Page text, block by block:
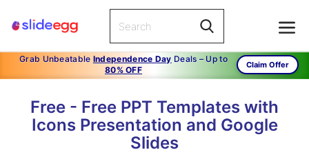
Grab Unbeatable Independence Day Deals – Up to
80% OFF
Claim Offer
Free - Free PPT Templates with
Icons Presentation and Google
Slides